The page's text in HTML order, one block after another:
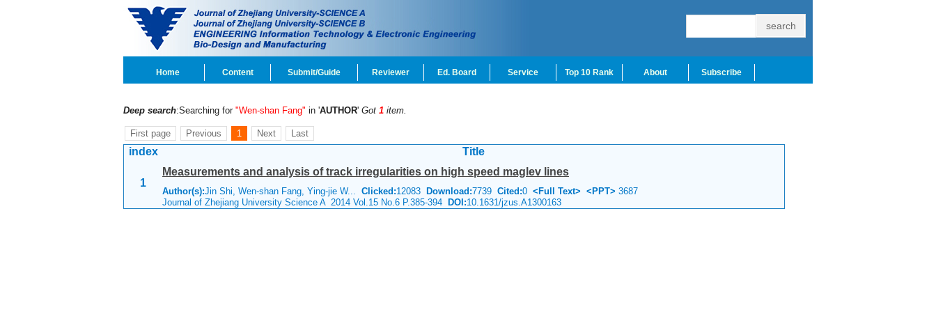
Home Content Submit/Guide Reviewer Ed. Board Service Top 10 Rank About Subscribe
Deep search:Searching for "Wen-shan Fang" in 'AUTHOR' Got 1 item.
First page Previous 1 Next Last
index Title
1
Measurements and analysis of track irregularities on high speed maglev lines
Author(s):Jin Shi, Wen-shan Fang, Ying-jie W... Clicked:12083 Download:7739 Cited:0 <Full Text> <PPT> 3687
Journal of Zhejiang University Science A 2014 Vol.15 No.6 P.385-394 DOI:10.1631/jzus.A1300163